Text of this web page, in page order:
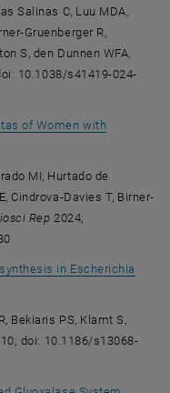
Salinas C, Luu MDA,
Gruenberger R,
S, den Dunnen WFA,
10.1038/s41419-024-
of Women with
URL in a new window
MI, Hurtado de
Cindrova-Davies T, Birner-
Rep 2024;
in Escherichia
an external URL in a new
Bekiaris PS, Klamt S,
doi: 10.1186/s13068-